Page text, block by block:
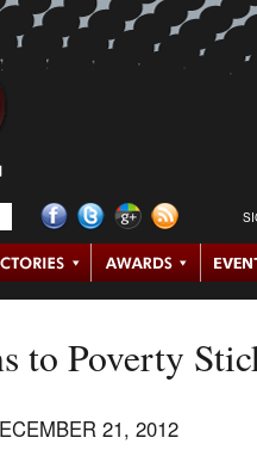
to Poverty
21, 2012